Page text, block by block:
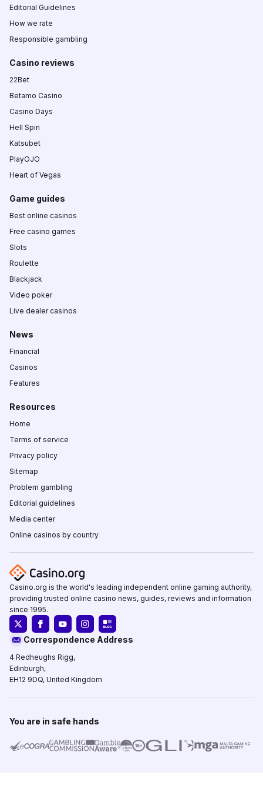
Editorial Guidelines
How we rate
Responsible gambling
Casino reviews
22Bet
Betamo Casino
Casino Days
Hell Spin
Katsubet
PlayOJO
Heart of Vegas
Game guides
Best online casinos
Free casino games
Slots
Roulette
Blackjack
Video poker
Live dealer casinos
News
Financial
Casinos
Features
Resources
Home
Terms of service
Privacy policy
Sitemap
Problem gambling
Editorial guidelines
Media center
Online casinos by country
Casino.org is the world's leading independent online gaming authority,
providing trusted online casino news, guides, reviews and information
since 1995.
Correspondence Address
4 Redheughs Rigg,
Edinburgh,
EH12 9DQ, United Kingdom
You are in safe hands